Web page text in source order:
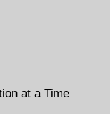
at a Time